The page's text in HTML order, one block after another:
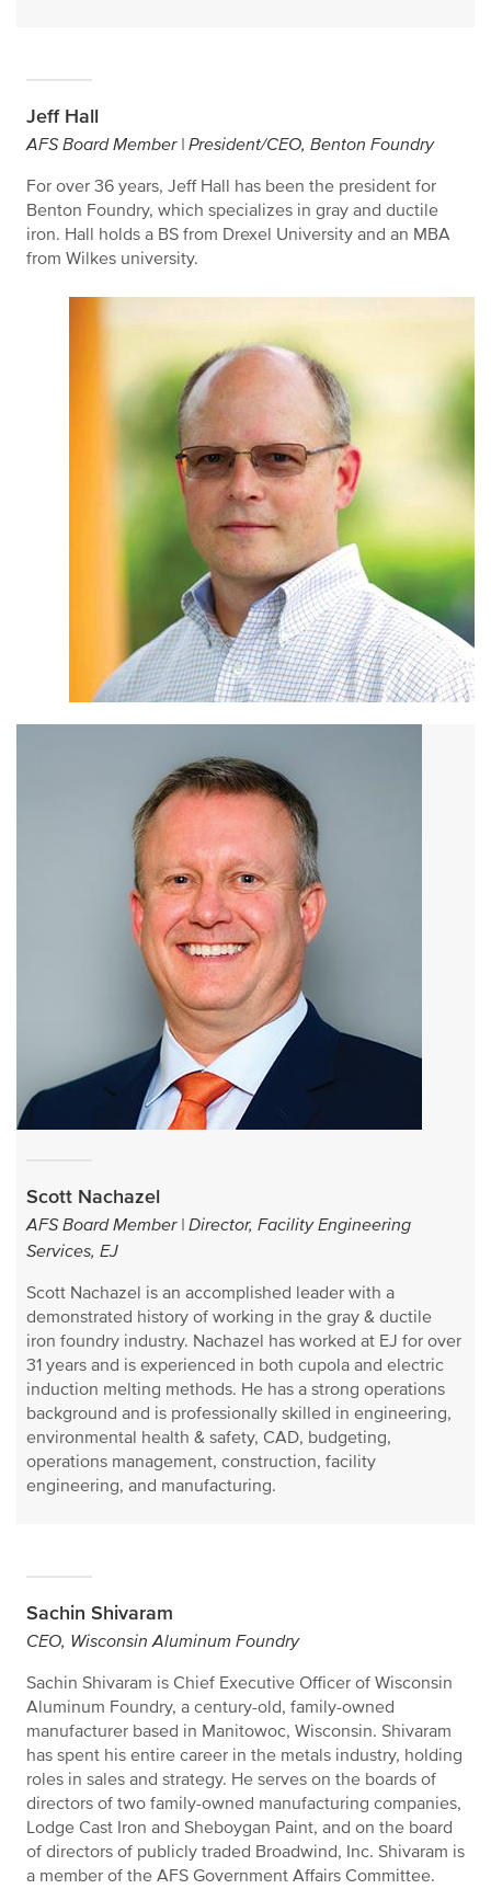
Jeff Hall
AFS Board Member | President/CEO, Benton Foundry
For over 36 years, Jeff Hall has been the president for
Benton Foundry, which specializes in gray and ductile
iron. Hall holds a BS from Drexel University and an MBA
from Wilkes university.
Scott Nachazel
AFS Board Member | Director, Facility Engineering
Services, EJ
Scott Nachazel is an accomplished leader with a
demonstrated history of working in the gray & ductile
iron foundry industry. Nachazel has worked at EJ for over
31 years and is experienced in both cupola and electric
induction melting methods. He has a strong operations
background and is professionally skilled in engineering,
environmental health & safety, CAD, budgeting,
operations management, construction, facility
engineering, and manufacturing.
Sachin Shivaram
CEO, Wisconsin Aluminum Foundry
Sachin Shivaram is Chief Executive Officer of Wisconsin
Aluminum Foundry, a century-old, family-owned
manufacturer based in Manitowoc, Wisconsin. Shivaram
has spent his entire career in the metals industry, holding
roles in sales and strategy. He serves on the boards of
directors of two family-owned manufacturing companies,
Lodge Cast Iron and Sheboygan Paint, and on the board
of directors of publicly traded Broadwind, Inc. Shivaram is
a member of the AFS Government Affairs Committee.